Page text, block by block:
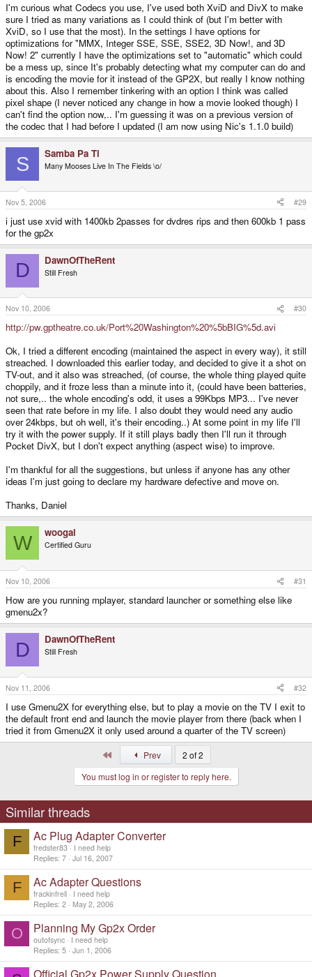
I'm curious what Codecs you use, I've used both XviD and DivX to make
sure I tried as many variations as I could think of (but I'm better with
XviD, so I use that the most). In the settings I have options for
optimizations for "MMX, Integer SSE, SSE, SSE2, 3D Now!, and 3D
Now! 2" currently I have the optimizations set to "automatic" which could
be a mess up, since It's probably detecting what my computer can do and
is encoding the movie for it instead of the GP2X, but really I know nothing
about this. Also I remember tinkering with an option I think was called
pixel shape (I never noticed any change in how a movie looked though) I
can't find the option now,.. I'm guessing it was on a previous version of
the codec that I had before I updated (I am now using Nic's 1.1.0 build)
S Samba Pa Ti
Many Mooses Live In The Fields \o/
Nov 5, 2006 #29
i just use xvid with 1400kb 2passes for dvdres rips and then 600kb 1 pass
for the gp2x
D DawnOfTheRent
Still Fresh
Nov 10, 2006 #30
http://pw.gptheatre.co.uk/Port%20Washington%20%5bBIG%5d.avi
Ok, I tried a different encoding (maintained the aspect in every way), it still
streached. I downloaded this earlier today, and decided to give it a shot on
TV-out, and it also was streached, (of course, the whole thing played quite
choppily, and it froze less than a minute into it, (could have been batteries,
not sure,.. the whole encoding's odd, it uses a 99Kbps MP3... I've never
seen that rate before in my life. I also doubt they would need any audio
over 24kbps, but oh well, it's their encoding..) At some point in my life I'll
try it with the power supply. If it still plays badly then I'll run it through
Pocket DivX, but I don't expect anything (aspect wise) to improve.
I'm thankful for all the suggestions, but unless if anyone has any other
ideas I'm just going to declare my hardware defective and move on.
Thanks, Daniel
W woogal
Certified Guru
Nov 10, 2006 #31
How are you running mplayer, standard launcher or something else like
gmenu2x?
D DawnOfTheRent
Still Fresh
Nov 11, 2006 #32
I use Gmenu2X for everything else, but to play a movie on the TV I exit to
the default front end and launch the movie player from there (back when I
tried it from Gmenu2X it only used around a quarter of the TV screen)
Prev
2 of 2
You must log in or register to reply here.
Similar threads
F Ac Plug Adapter Converter
fredster83
I need help
Replies 7 Jul 16, 2007
F Ac Adapter Questions
frackinfrell
I need help
Replies 2 May 2, 2006
O Planning My Gp2x Order
outofsync
I need help
Replies 5 Jun 1, 2006
Official Gp2x Power Supply Question